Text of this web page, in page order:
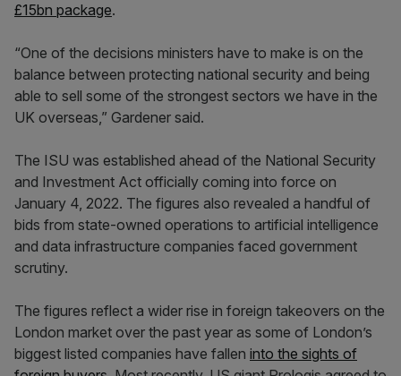
£15bn package.
“One of the decisions ministers have to make is on the
balance between protecting national security and being
able to sell some of the strongest sectors we have in the
UK overseas,” Gardener said.
The ISU was established ahead of the National Security
and Investment Act officially coming into force on
January 4, 2022. The figures also revealed a handful of
bids from state-owned operations to artificial intelligence
and data infrastructure companies faced government
scrutiny.
The figures reflect a wider rise in foreign takeovers on the
London market over the past year as some of London’s
biggest listed companies have fallen into the sights of